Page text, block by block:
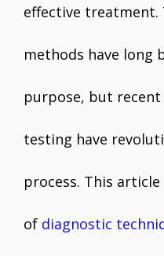
effective
methods have long
purpose, but recent
testing have
process. This
of diagnostic